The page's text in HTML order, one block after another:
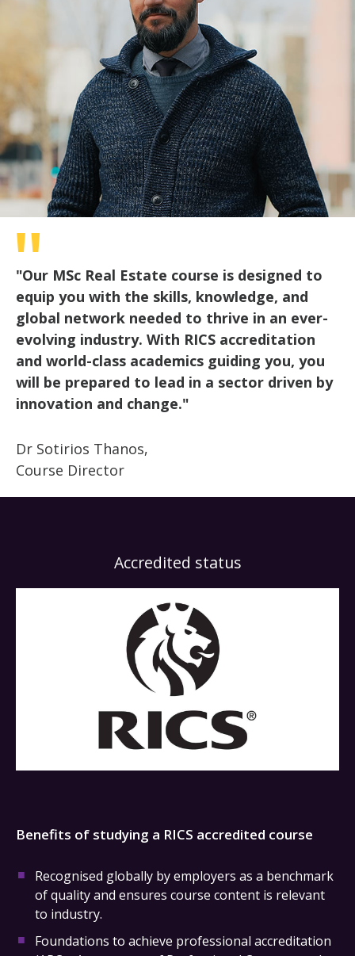
"Our MSc Real Estate course is designed to
equip you with the skills, knowledge, and
global network needed to thrive in an ever-
evolving industry. With RICS accreditation
and world-class academics guiding you, you
will be prepared to lead in a sector driven by
innovation and change."
Dr Sotirios Thanos,
Course Director
Accredited status
Benefits of studying a RICS accredited course
Recognised globally by employers as a benchmark
of quality and ensures course content is relevant
to industry.
Foundations to achieve professional accreditation